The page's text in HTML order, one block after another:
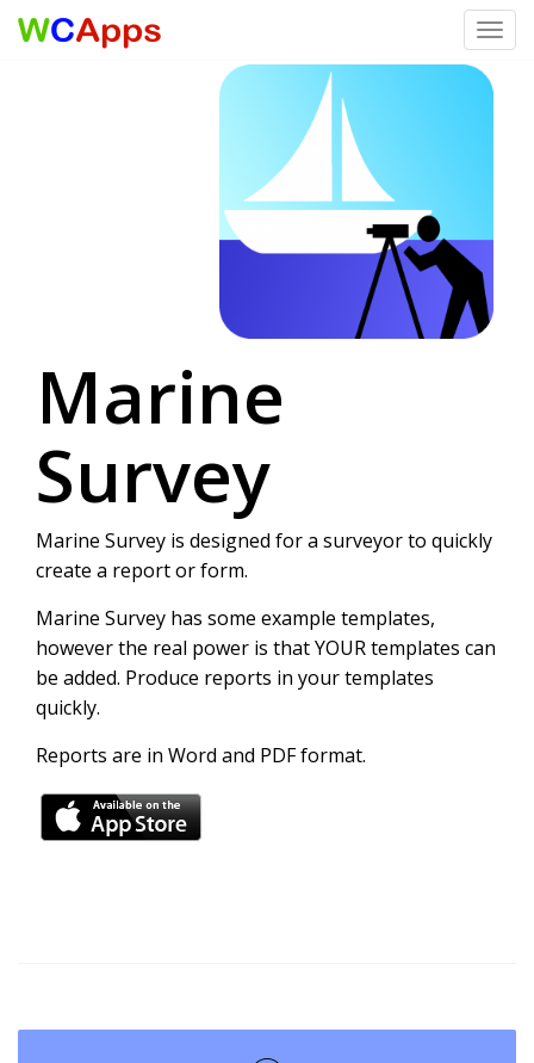
Marine
Survey
Marine Survey is designed for a surveyor to quickly
create a report or form.
Marine Survey has some example templates,
however the real power is that YOUR templates can
be added. Produce reports in your templates
quickly.
Reports are in Word and PDF format.